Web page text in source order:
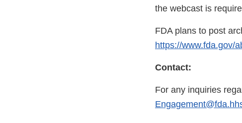
the webcast is
FDA plans to post
https://www.fda.gov/
Contact:
For any inquiries